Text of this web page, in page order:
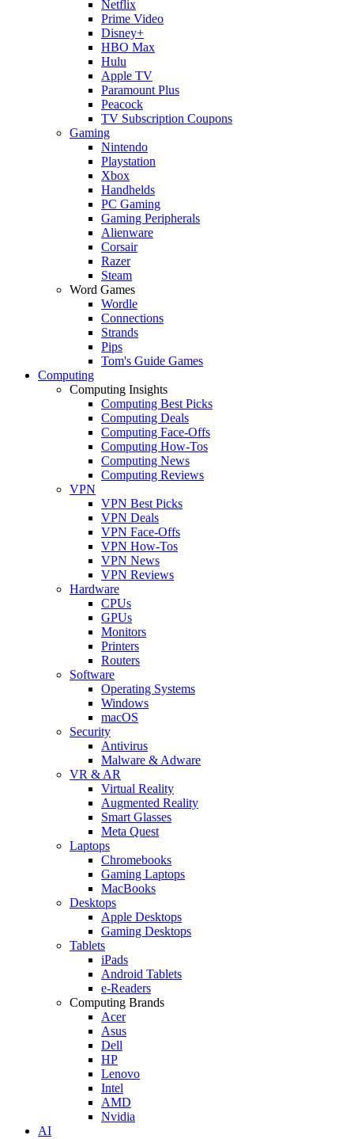
Netflix
Prime Video
Disney+
HBO Max
Hulu
Apple TV
Paramount Plus
Peacock
TV Subscription Coupons
Gaming
Nintendo
Playstation
Xbox
Handhelds
PC Gaming
Gaming Peripherals
Alienware
Corsair
Razer
Steam
Word Games
Wordle
Connections
Strands
Pips
Tom's Guide Games
Computing
Computing Insights
Computing Best Picks
Computing Deals
Computing Face-Offs
Computing How-Tos
Computing News
Computing Reviews
VPN
VPN Best Picks
VPN Deals
VPN Face-Offs
VPN How-Tos
VPN News
VPN Reviews
Hardware
CPUs
GPUs
Monitors
Printers
Routers
Software
Operating Systems
Windows
macOS
Security
Antivirus
Malware & Adware
VR & AR
Virtual Reality
Augmented Reality
Smart Glasses
Meta Quest
Laptops
Chromebooks
Gaming Laptops
MacBooks
Desktops
Apple Desktops
Gaming Desktops
Tablets
iPads
Android Tablets
e-Readers
Computing Brands
Acer
Asus
Dell
HP
Lenovo
Intel
AMD
Nvidia
AI